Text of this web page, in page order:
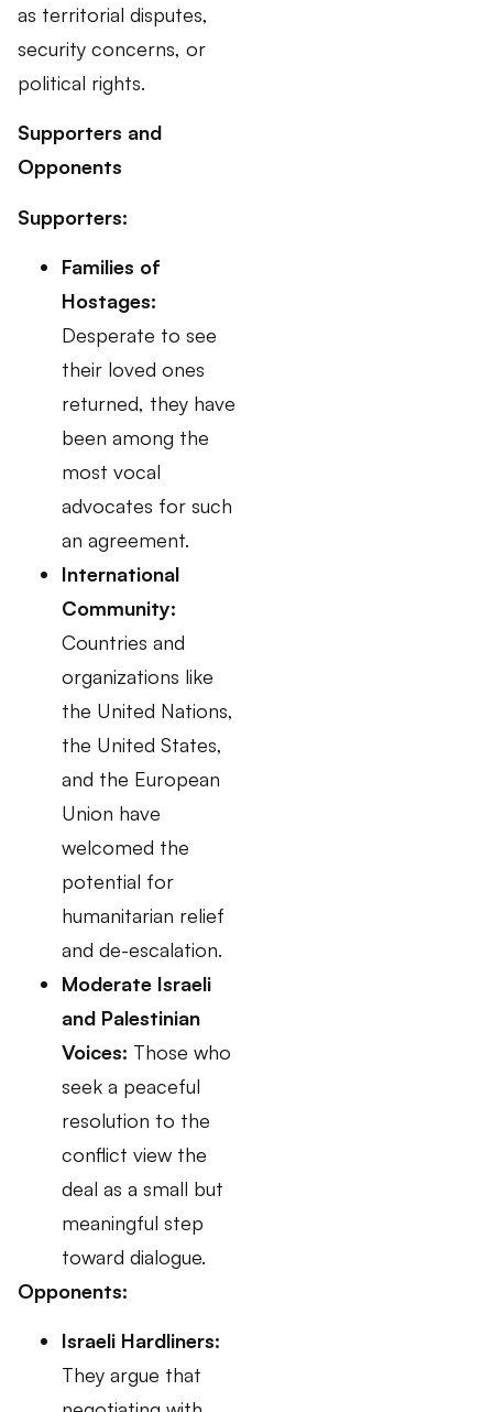
as territorial disputes,
security concerns, or
political rights.
Supporters and
Opponents
Supporters:
Families of
Hostages:
Desperate to see
their loved ones
returned, they have
been among the
most vocal
advocates for such
an agreement.
International
Community:
Countries and
organizations like
the United Nations,
the United States,
and the European
Union have
welcomed the
potential for
humanitarian relief
and de-escalation.
Moderate Israeli
and Palestinian
Voices: Those who
seek a peaceful
resolution to the
conflict view the
deal as a small but
meaningful step
toward dialogue.
Opponents:
Israeli Hardliners:
They argue that